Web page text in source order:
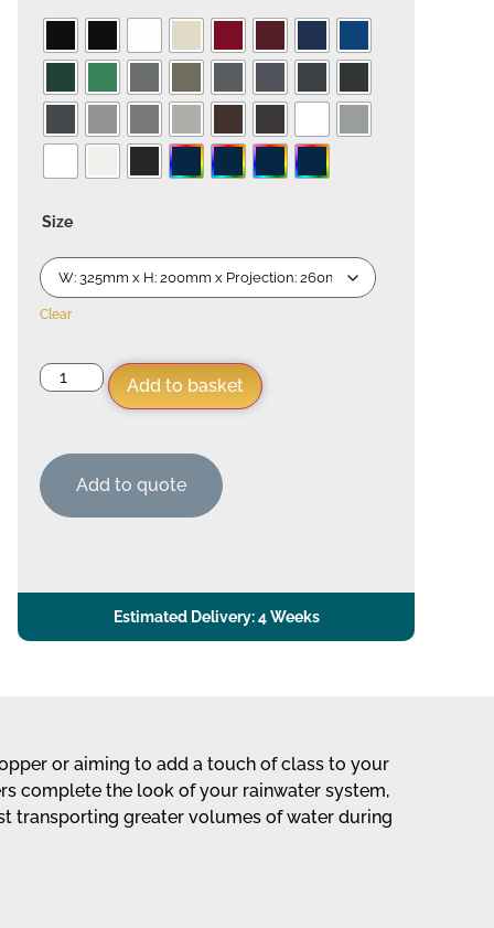
Size
Clear
Add to basket
Add to quote
Estimated Delivery: 4 Weeks
or aiming to add a touch of class to your
complete the look of your rainwater system,
transporting greater volumes of water during